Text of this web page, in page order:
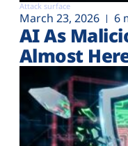
Attack surface
March 23, 2026 6
AI As
Almost